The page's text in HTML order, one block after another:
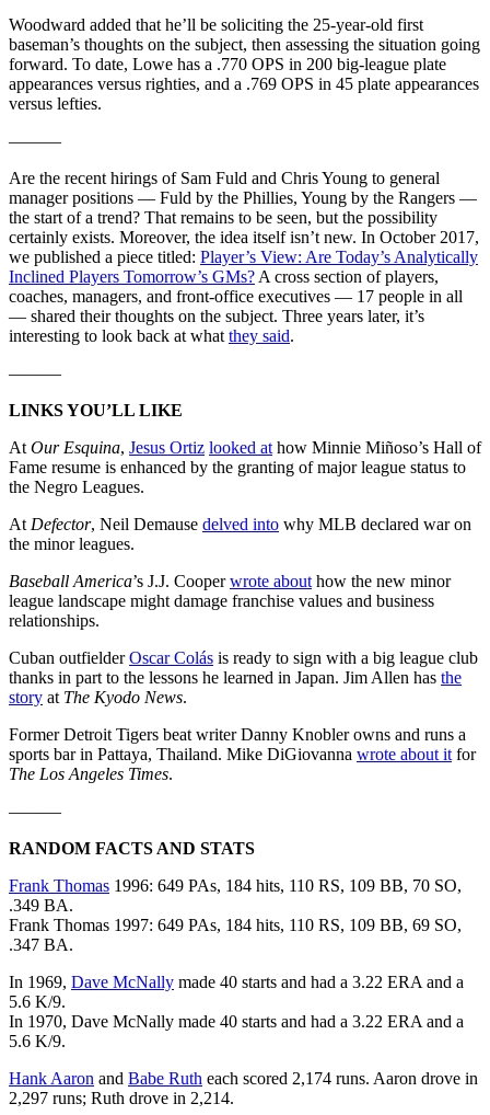
Woodward added that he’ll be soliciting the 25-year-old first
baseman’s thoughts on the subject, then assessing the situation going
forward. To date, Lowe has a .770 OPS in 200 big-league plate
appearances versus righties, and a .769 OPS in 45 plate appearances
versus lefties.
———
Are the recent hirings of Sam Fuld and Chris Young to general
manager positions — Fuld by the Phillies, Young by the Rangers —
the start of a trend? That remains to be seen, but the possibility
certainly exists. Moreover, the idea itself isn’t new. In October 2017,
we published a piece titled: Player’s View: Are Today’s Analytically
Inclined Players Tomorrow’s GMs? A cross section of players,
coaches, managers, and front-office executives — 17 people in all
— shared their thoughts on the subject. Three years later, it’s
interesting to look back at what they said.
———
LINKS YOU’LL LIKE
At Our Esquina, Jesus Ortiz looked at how Minnie Miñoso’s Hall of
Fame resume is enhanced by the granting of major league status to
the Negro Leagues.
At Defector, Neil Demause delved into why MLB declared war on
the minor leagues.
Baseball America’s J.J. Cooperwrote about how the new minor
league landscape might damage franchise values and business
relationships.
Cuban outfielderOscar Colás is ready to sign with a big league club
thanks in part to the lessons he learned in Japan. Jim Allen has the
story at The Kyodo News.
Former Detroit Tigers beat writer Danny Knobler owns and runs a
sports bar in Pattaya, Thailand. Mike DiGiovanna wrote about it for
The Los Angeles Times.
———
RANDOM FACTS AND STATS
Frank Thomas 1996: 649 PAs, 184 hits, 110 RS, 109 BB, 70 SO,
.349 BA.
Frank Thomas 1997: 649 PAs, 184 hits, 110 RS, 109 BB, 69 SO,
.347 BA.
In 1969, Dave McNally made 40 starts and had a 3.22 ERA and a
5.6 K/9.
In 1970, Dave McNally made 40 starts and had a 3.22 ERA and a
5.6 K/9.
Hank Aaron and Babe Ruth each scored 2,174 runs. Aaron drove in
2,297 runs; Ruth drove in 2,214.